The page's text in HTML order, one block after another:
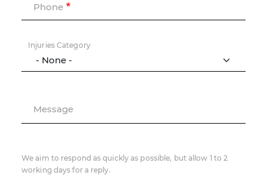
Phone
Injuries Category
Message
We aim to respond as quickly as possible, but allow 1 to 2
working days for a reply.